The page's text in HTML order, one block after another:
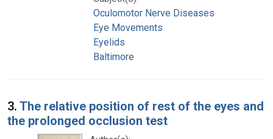
Oculomotor Nerve Diseases
Eye Movements
Eyelids
Baltimore
3. The relative position of rest of the eyes and
the prolonged occlusion test